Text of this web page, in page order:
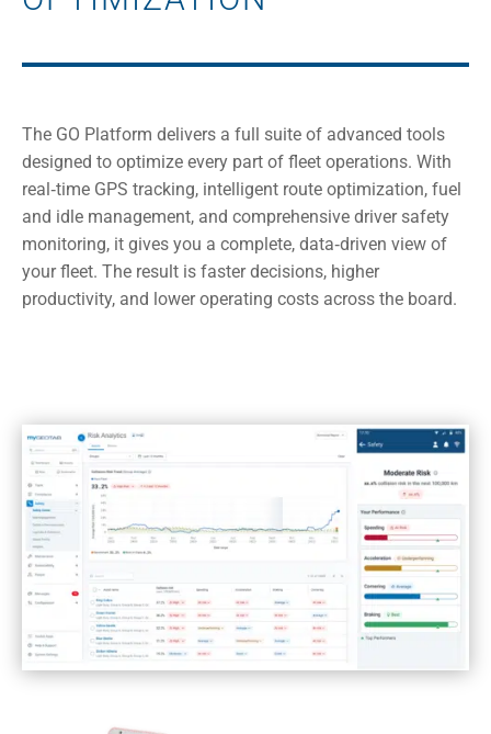
The GO Platform delivers a full suite of advanced tools
designed to optimize every part of fleet operations. With
real‑time GPS tracking, intelligent route optimization, fuel
and idle management, and comprehensive driver safety
monitoring, it gives you a complete, data‑driven view of
your fleet. The result is faster decisions, higher
productivity, and lower operating costs across the board.